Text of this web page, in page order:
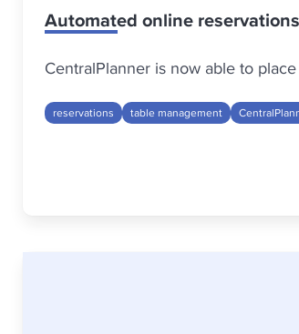
Automated online
CentralPlanner is now able to
reservations table management